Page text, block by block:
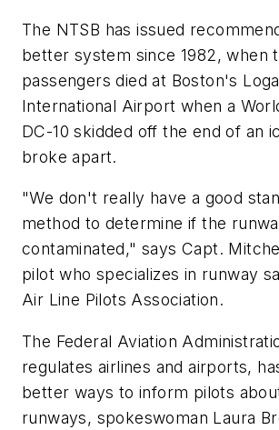
The NTSB has issued
better system since 1982, when
passengers died at Boston's
International Airport when a
DC-10 skidded off the end of an
broke apart.
"We don't really have a good
method to determine if the
contaminated," says Capt.
pilot who specializes in runway
Air Line Pilots Association.
The Federal Aviation
regulates airlines and airports,
better ways to inform pilots
runways, spokeswoman Laura